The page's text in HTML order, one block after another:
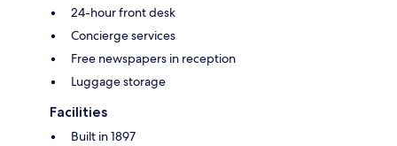
24-hour front desk
Concierge services
Free newspapers in reception
Luggage storage
Facilities
Built in 1897